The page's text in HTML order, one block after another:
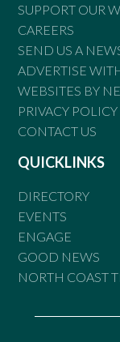
SUPPORT OUR
CAREERS
SEND US A
ADVERTISE
WEBSITES BY
PRIVACY POLICY
CONTACT US
QUICKLINKS
DIRECTORY
EVENTS
ENGAGE
GOOD NEWS
NORTH COAST